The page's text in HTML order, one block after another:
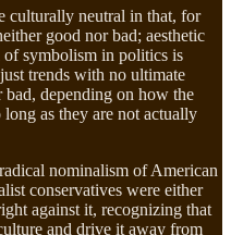
culturally neutral in that, for
good nor bad; aesthetic
of symbolism in politics is
trends with no ultimate
depending on how the
as they are not actually
nominalism of American
conservatives were either
against it, recognizing that
and drive it away from